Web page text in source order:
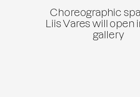
Choreographic
Liis Vares will open
gallery